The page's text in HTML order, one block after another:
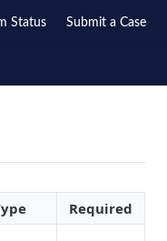
Status Submit a Case
Required